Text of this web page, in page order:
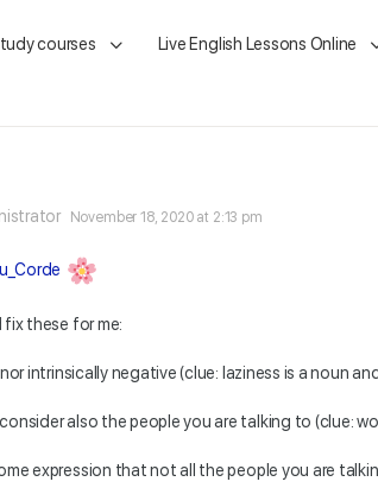
courses Live English Lessons Online
November 18, 2020 at 2:13 pm
these for me:
intrinsically negative (clue: laziness is a noun
also the people you are talking to (clue:
expression that not all the people you are